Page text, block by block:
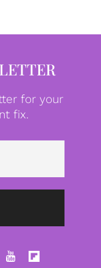
for your
fix.